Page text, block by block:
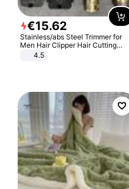
€15.62
Stainless/abs Steel Trimmer for
Men Hair Clipper Hair Cutting
Machine Professional Baldheaded
4.5